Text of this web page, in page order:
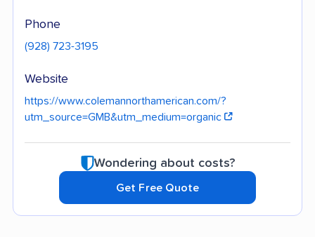
Phone
(928) 723-3195
Website
https://www.colemannorthamerican.com/?
utm_source=GMB&utm_medium=organic
Wondering about costs?
Get Free Quote